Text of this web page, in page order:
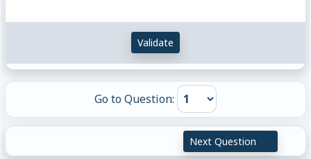
Validate
Go to Question:
Next Question